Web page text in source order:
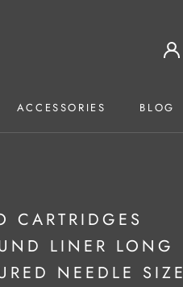
ACCESSORIES
BLOG
CARTRIDGES
LINER LONG
NEEDLE SIZE